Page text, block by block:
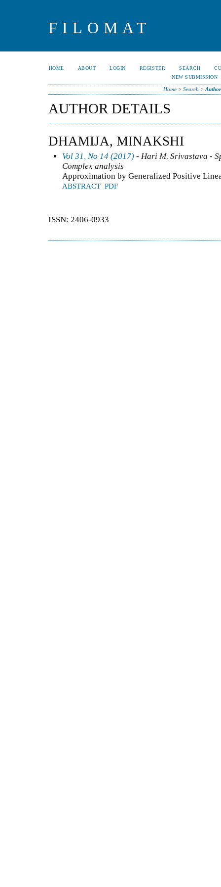
FILOMAT
HOME ABOUT LOGIN REGISTER SEARCH
NEW SUBMISSION
Home> Search >
AUTHOR DETAILS
DHAMIJA, MINAKSHI
Vol 31, No 14 (2017) - Hari M. Srivastava -
Complex analysis
Approximation by Generalized Positive
ABSTRACT PDF
ISSN: 2406-0933